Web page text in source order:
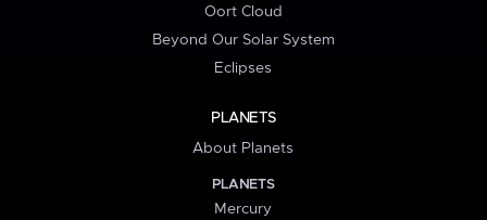
Oort Cloud
Beyond Our Solar System
Eclipses
PLANETS
About Planets
PLANETS
Mercury